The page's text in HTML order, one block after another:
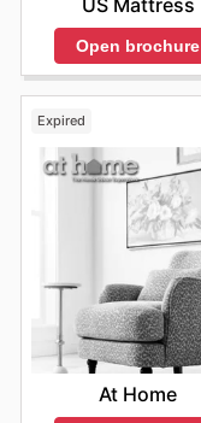
Open brochure
Expired
At Home